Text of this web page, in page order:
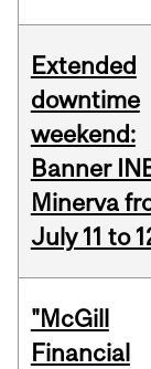
Extended
downtime
weekend:
Banner
Minerva
July 11 to
"McGill
Financial